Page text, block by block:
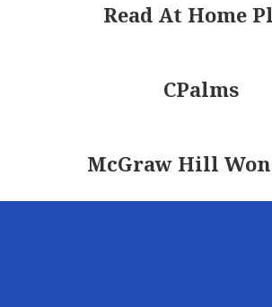
Read At Home
CPalms
McGraw Hill